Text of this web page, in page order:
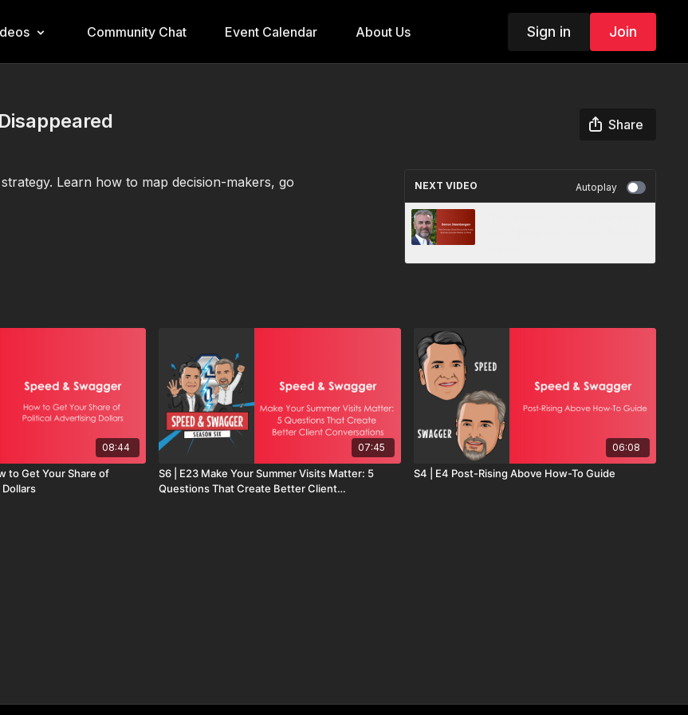
Community Chat Event Calendar About Us Sign in Join
Share
Learn how to map decision-makers, go
NEXT VIDEO Autoplay
08:44
to Get Your Share of
07:45
S6 | E23 Make Your Summer Visits Matter: 5
Questions That Create Better Client
06:08
S4 | E4 Post-Rising Above How-To Guide